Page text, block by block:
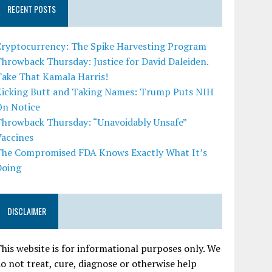
RECENT POSTS
The Spike Harvesting Program
Thursday: Justice for David Daleiden.
That Kamala Harris!
Butt and Taking Names: Trump Puts NIH
Notice
Thursday: “Unavoidably Unsafe”
Compromised FDA Knows Exactly What It’s
DISCLAIMER
website is for informational purposes only. We
not treat, cure, diagnose or otherwise help